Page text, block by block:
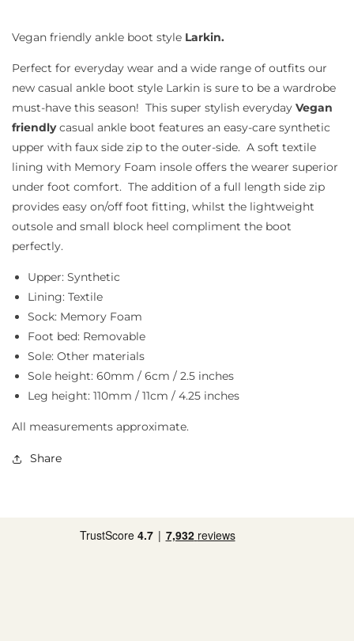
Vegan friendly ankle boot style Larkin.
Perfect for everyday wear and a wide range of outfits our
new casual ankle boot style Larkin is sure to be a wardrobe
must-have this season! This super stylish everyday Vegan
friendlycasual ankle boot features an easy-care synthetic
upper with faux side zip to the outer-side. A soft textile
lining with Memory Foam insole offers the wearer superior
under foot comfort. The addition of a full length side zip
provides easy on/off foot fitting, whilst the lightweight
outsole and small block heel compliment the boot
perfectly.
Upper: Synthetic
Lining: Textile
Sock: Memory Foam
Foot bed: Removable
Sole: Other materials
Sole height: 60mm / 6cm / 2.5 inches
Leg height: 110mm / 11cm / 4.25 inches
All measurements approximate.
Share